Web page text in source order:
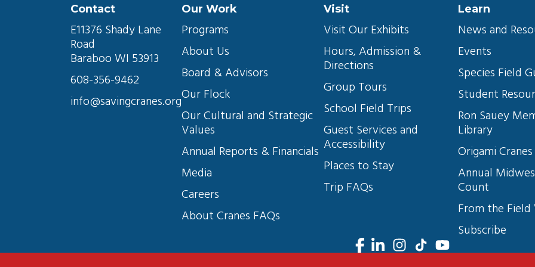
Contact
E11376 Shady Lane
Road
Baraboo WI 53913
608-356-9462
info@savingcranes.org
Our Work
Programs
About Us
Board & Advisors
Our Flock
Our Cultural and Strategic
Values
Annual Reports & Financials
Media
Careers
About Cranes FAQs
Visit
Visit Our Exhibits
Hours, Admission &
Directions
Group Tours
School Field Trips
Guest Services and
Accessibility
Places to Stay
Trip FAQs
Learn
News and
Events
Species Field
Student
Ron Sauey
Library
Origami Cranes
Annual
Count
From the Field
Subscribe